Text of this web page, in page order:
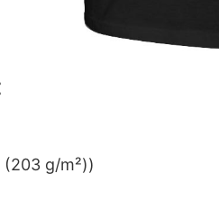
g/m²))